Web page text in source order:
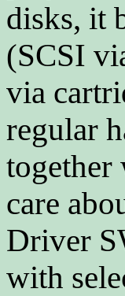
disks, it
(SCSI
via
regular
together
care
Driver
with